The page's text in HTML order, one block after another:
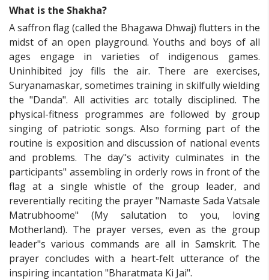
What is the Shakha?
A saffron flag (called the Bhagawa Dhwaj) flutters in the
midst of an open playground. Youths and boys of all
ages engage in varieties of indigenous games.
Uninhibited joy fills the air. There are exercises,
Suryanamaskar, sometimes training in skilfully wielding
the "Danda". All activities arc totally disciplined. The
physical-fitness programmes are followed by group
singing of patriotic songs. Also forming part of the
routine is exposition and discussion of national events
and problems. The day"s activity culminates in the
participants" assembling in orderly rows in front of the
flag at a single whistle of the group leader, and
reverentially reciting the prayer "Namaste Sada Vatsale
Matrubhoome" (My salutation to you, loving
Motherland). The prayer verses, even as the group
leader"s various commands are all in Samskrit. The
prayer concludes with a heart-felt utterance of the
inspiring incantation "Bharatmata Ki Jai".